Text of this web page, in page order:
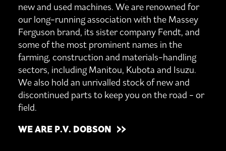
new and used machines. We are renowned for
our long-running association with the Massey
Ferguson brand, its sister company Fendt, and
some of the most prominent names in the
farming, construction and materials-handling
sectors, including Manitou, Kubota and Isuzu.
We also hold an unrivalled stock of new and
discontinued parts to keep you on the road - or
field.
WE ARE P.V. DOBSON